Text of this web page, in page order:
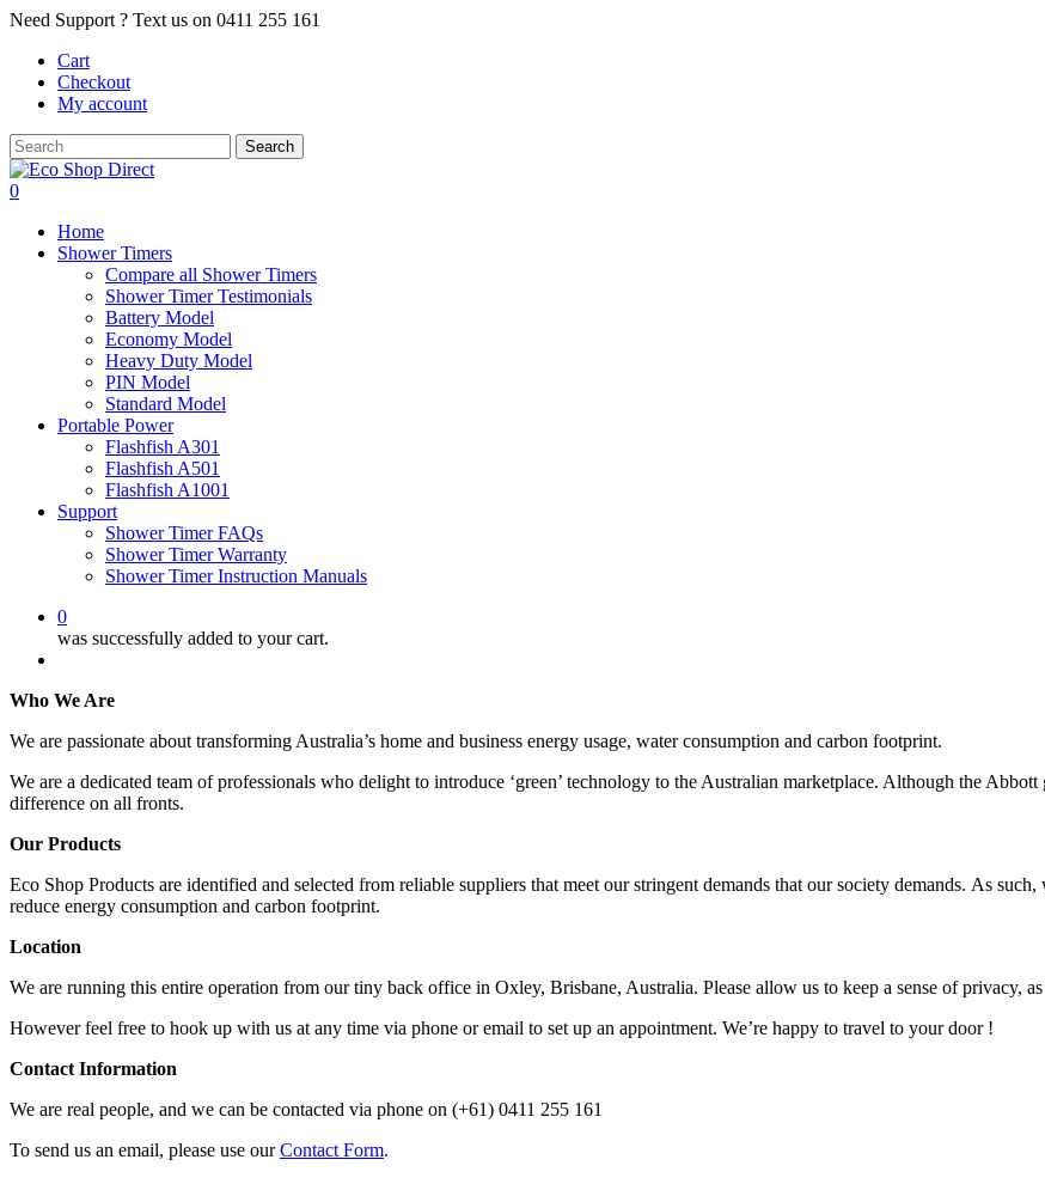
Skip
main
content
Need Support ? Text us on 0411 255 161
Cart
Checkout
My account
Search
Close
Search
0
Home
Shower Timers
Compare all Shower Timers
Shower Timer Testimonials
Battery Model
Economy Model
Heavy Duty Model
PIN Model
Standard Model
Portable Power
Flashfish A301
Flashfish A501
Flashfish A1001
Support
Shower Timer FAQs
Shower Timer Warranty
Shower Timer Instruction Manuals
0
was successfully added to your cart.
Who We Are
We are passionate about transforming Australia’s home and business energy usage, water consumption and carbon footprint.
We are a dedicated team of professionals who delight to introduce ‘green’ technology to the Australian marketplace. Although the
difference on all fronts.
Our Products
Eco Shop Products are identified and selected from reliable suppliers that meet our stringent demands that our society demands. As
reduce energy consumption and carbon footprint.
Location
We are running this entire operation from our tiny back office in Oxley, Brisbane, Australia. Please allow us to keep a sense of privacy,
However feel free to hook up with us at any time via phone or email to set up an appointment. We’re happy to travel to your door !
Contact Information
We are real people, and we can be contacted via phone on (+61) 0411 255 161
To send us an email, please use ourContact Form.